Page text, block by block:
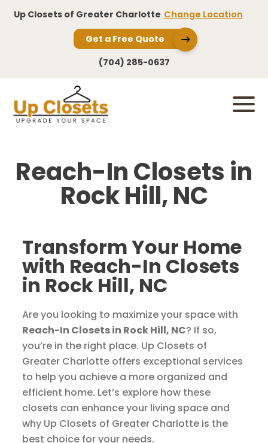
Up Closets of Greater Charlotte Change Location
Get a Free Quote
(704) 285-0637
Reach-In Closets in
Rock Hill, NC
Transform Your Home
with Reach-In Closets
in Rock Hill, NC
Are you looking to maximize your space with
Reach-In Closets in Rock Hill, NC? If so,
you’re in the right place. Up Closets of
Greater Charlotte offers exceptional services
to help you achieve a more organized and
efficient home. Let’s explore how these
closets can enhance your living space and
why Up Closets of Greater Charlotte is the
best choice for your needs.